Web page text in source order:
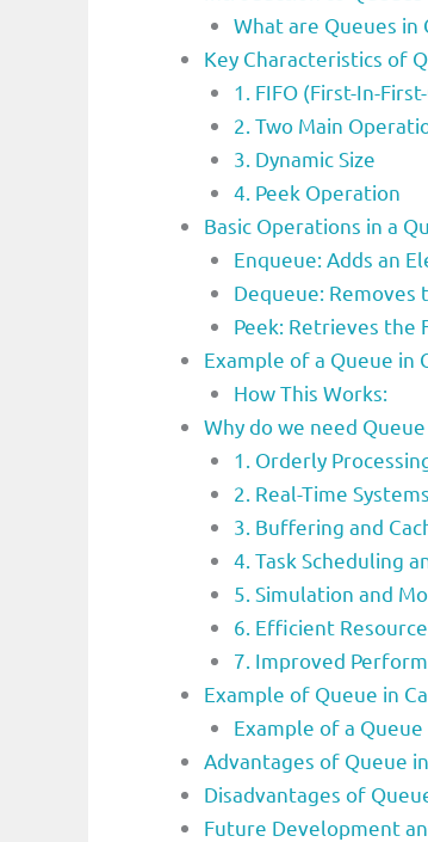
What are Queues in
Key Characteristics of
1. FIFO (First-In-
2. Two Main
3. Dynamic Size
4. Peek Operation
Basic Operations in a
Enqueue: Adds an
Dequeue:
Peek: Retrieves
Example of a Queue in
How This Works:
Why do we need
1. Orderly
2. Real-Time
3. Buffering and
4. Task Scheduling
5. Simulation and
6. Efficient
7. Improved
Example of Queue in
Example of a Queue
Advantages of Queue
Disadvantages of
Future Development